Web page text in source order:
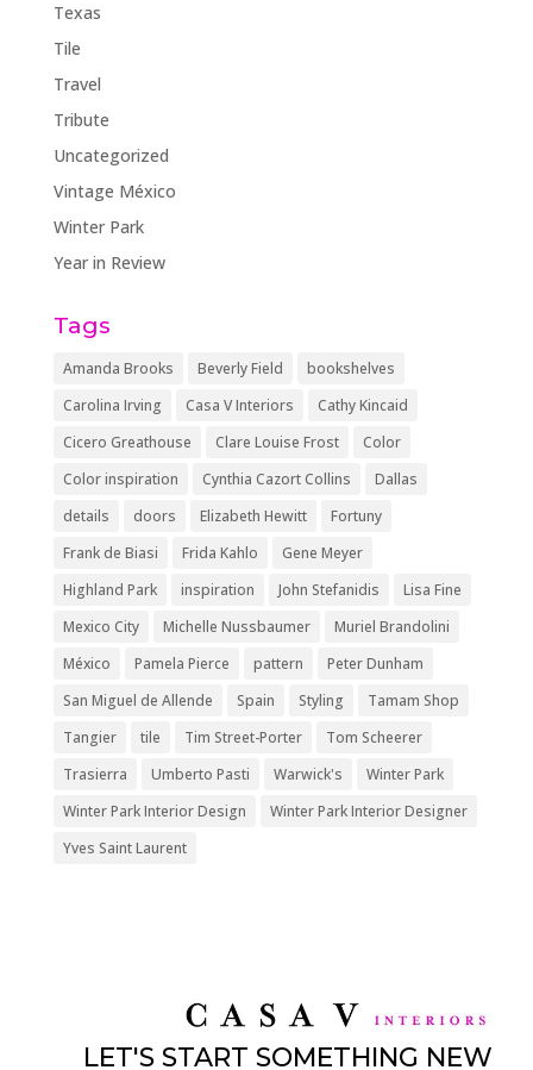
Texas
Tile
Travel
Tribute
Uncategorized
Vintage México
Winter Park
Year in Review
Tags
Amanda Brooks Beverly Field
bookshelves
Carolina Irving
Casa V Interiors
Cathy Kincaid
Cicero Greathouse
Clare Louise Frost
Color
Color inspiration
Cynthia Cazort Collins
Dallas
details
doors Elizabeth Hewitt
Fortuny
Frank de Biasi
Frida Kahlo
Gene Meyer
Highland Park
inspiration John Stefanidis
Lisa Fine
Mexico City
Michelle Nussbaumer
Muriel Brandolini
México
Pamela Pierce pattern
Peter Dunham
San Miguel de Allende
Spain Styling
Tamam Shop
Tangier
tile Tim Street-Porter
Tom Scheerer
Trasierra
Umberto Pasti Warwick's
Winter Park
Winter Park Interior Design
Winter Park Interior Designer
Yves Saint Laurent
LET'S START SOMETHING NEW